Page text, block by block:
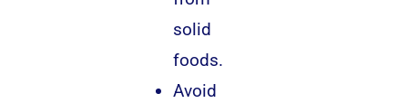
solid
foods.
Avoid